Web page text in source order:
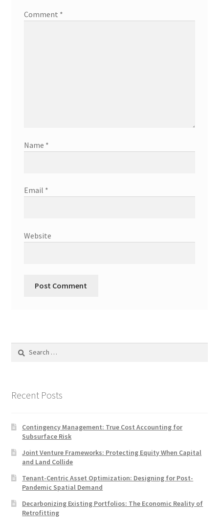
Comment *
Name *
Email *
Website
Recent Posts
Contingency Management: True Cost Accounting for
Subsurface Risk
Joint Venture Frameworks: Protecting Equity When Capital
and Land Collide
Tenant-Centric Asset Optimization: Designing for Post-
Pandemic Spatial Demand
Decarbonizing Existing Portfolios: The Economic Reality of
Retrofitting